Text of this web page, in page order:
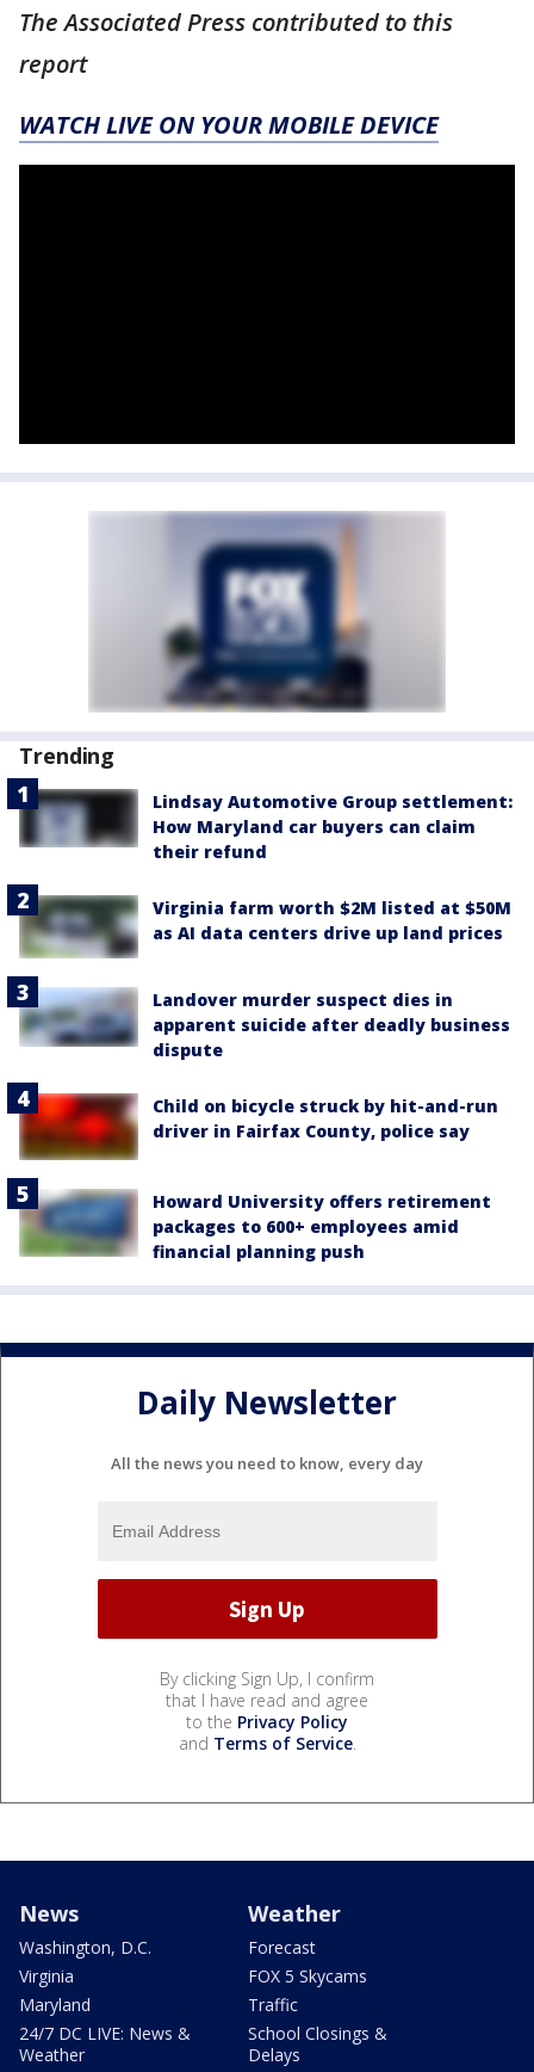
The Associated Press contributed to this
report
WATCH LIVE ON YOUR MOBILE DEVICE
Trending
Lindsay Automotive Group settlement:
How Maryland car buyers can claim
their refund
Virginia farm worth $2M listed at $50M
as AI data centers drive up land prices
Landover murder suspect dies in
apparent suicide after deadly business
dispute
Child on bicycle struck by hit-and-run
driver in Fairfax County, police say
Howard University offers retirement
packages to 600+ employees amid
financial planning push
Daily Newsletter
All the news you need to know, every day
By clicking Sign Up, I confirm
that I have read and agree
to the Privacy Policy
and Terms of Service.
News
Washington, D.C.
Virginia
Maryland
24/7 DC LIVE: News &
Weather
Weather
Forecast
FOX 5 Skycams
Traffic
School Closings &
Delays